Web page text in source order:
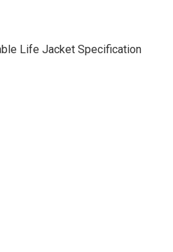
Life Jacket Specification